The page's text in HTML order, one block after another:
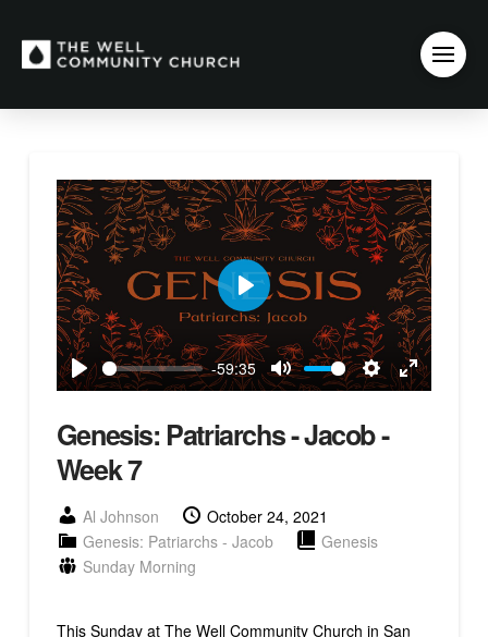
Play
-59:35
Mute
Settings
Enter
Play
Genesis: Patriarchs - Jacob -
Week 7
Al Johnson
October 24, 2021
Genesis: Patriarchs - Jacob
Genesis
Sunday Morning
This Sunday at The Well Community Church in San